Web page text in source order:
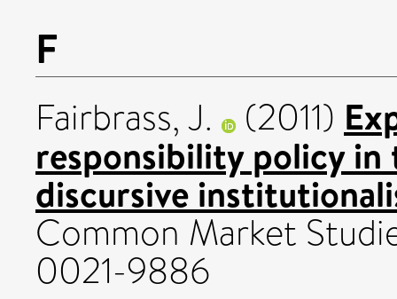
F
Fairbrass, J. (2011)
responsibility policy in
discursive
Common Market
0021-9886